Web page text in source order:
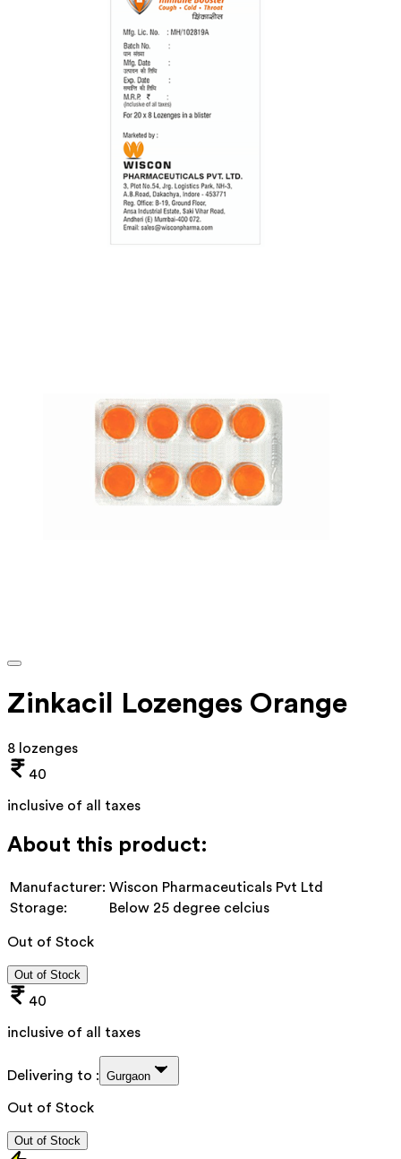
Zinkacil Lozenges Orange
8 lozenges
40
inclusive of all taxes
About this product:
Manufacturer: Wiscon Pharmaceuticals Pvt Ltd
Storage:
Below 25 degree celcius
Out of Stock
Out of Stock
40
inclusive of all taxes
Delivering to : Gurgaon
Out of Stock
Out of Stock